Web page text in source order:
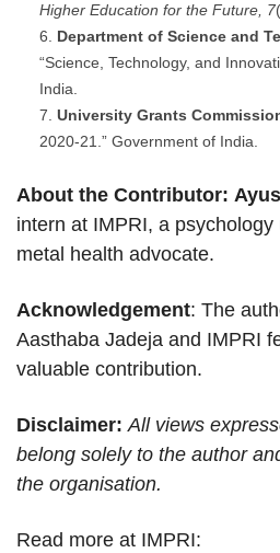
Higher Education for the Future, 7
Department of Science and
“Science, Technology, and
India.
University Grants
2020-21.” Government of India.
About the Contributor:
intern at IMPRI, a
metal health advocate.
Acknowledgement: The
Aasthaba Jadeja and IMPRI
valuable contribution.
Disclaimer: All views
belong solely to the author
the organisation.
Read more at IMPRI: